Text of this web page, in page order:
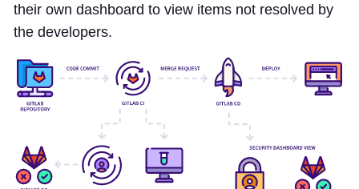
their own dashboard to view items not resolved by
the developers.